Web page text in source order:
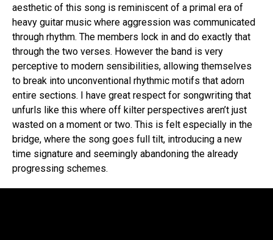
aesthetic of this song is reminiscent of a primal era of
heavy guitar music where aggression was communicated
through rhythm. The members lock in and do exactly that
through the two verses. However the band is very
perceptive to modern sensibilities, allowing themselves
to break into unconventional rhythmic motifs that adorn
entire sections. I have great respect for songwriting that
unfurls like this where off kilter perspectives aren’t just
wasted on a moment or two. This is felt especially in the
bridge, where the song goes full tilt, introducing a new
time signature and seemingly abandoning the already
progressing schemes.